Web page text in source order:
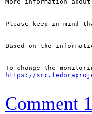
More information
Please keep in mind
Based on the
https://
Comment 1